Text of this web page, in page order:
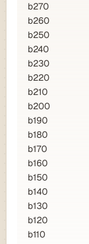
b270
b260
b250
b240
b230
b220
b210
b200
b190
b180
b170
b160
b150
b140
b130
b120
b110